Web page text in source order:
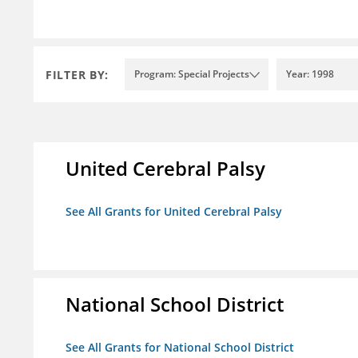
FILTER BY: Program: Special Projects Year: 1998
United Cerebral Palsy
See All Grants for United Cerebral Palsy
National School District
See All Grants for National School District